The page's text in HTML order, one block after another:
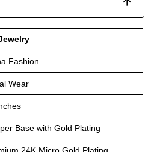
Fashion
Wear
Base with Gold Plating
24K Micro Gold Plating